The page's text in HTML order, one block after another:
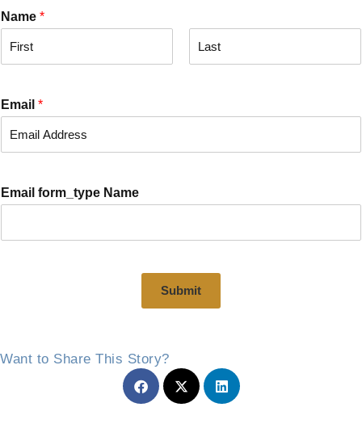
Name *
sEmail *
Email form_type Name
Submit
Want to Share This Story?